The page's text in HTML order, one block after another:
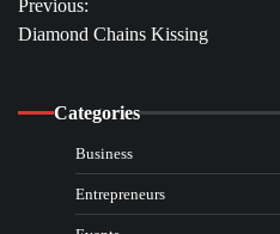
navigation
Previous:
Diamond Chains Kissing
Categories
Business
Entrepreneurs